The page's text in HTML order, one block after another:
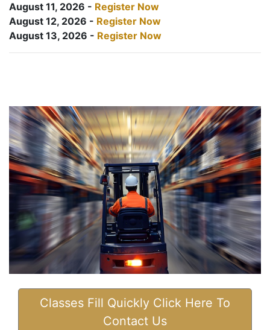
August 11, 2026 - Register Now
August 12, 2026 - Register Now
August 13, 2026 - Register Now
Classes Fill Quickly Click Here To
Contact Us